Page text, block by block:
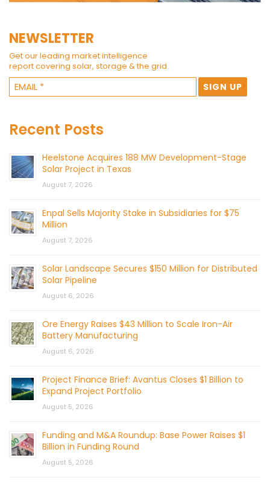
NEWSLETTER
Get our leading market intelligence
report covering solar, storage & the grid.
Recent Posts
Heelstone Acquires 188 MW Development-Stage
Solar Project in Texas
August 7, 2026
Enpal Sells Majority Stake in Subsidiaries for $75
Million
August 7, 2026
Solar Landscape Secures $150 Million for Distributed
Solar Pipeline
August 6, 2026
Ore Energy Raises $43 Million to Scale Iron-Air
Battery Manufacturing
August 6, 2026
Project Finance Brief: Avantus Closes $1 Billion to
Expand Project Portfolio
August 5, 2026
Funding and M&A Roundup: Base Power Raises $1
Billion in Funding Round
August 5, 2026